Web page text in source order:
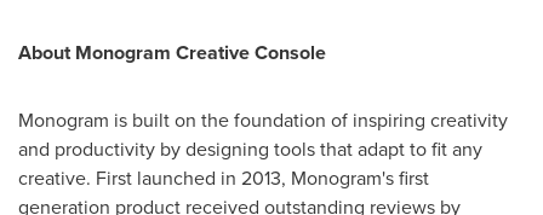
About Monogram Creative Console
Monogram is built on the foundation of inspiring creativity
and productivity by designing tools that adapt to fit any
creative. First launched in 2013, Monogram's first
generation product received outstanding reviews by